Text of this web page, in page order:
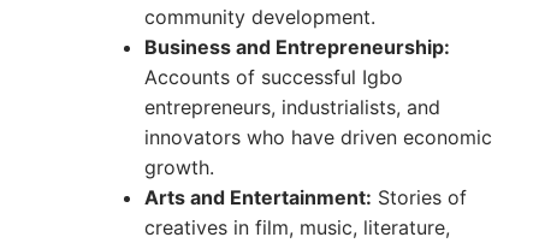
community development.
Business and Entrepreneurship:
Accounts of successful Igbo
entrepreneurs, industrialists, and
innovators who have driven economic
growth.
Arts and Entertainment: Stories of
creatives in film, music, literature,